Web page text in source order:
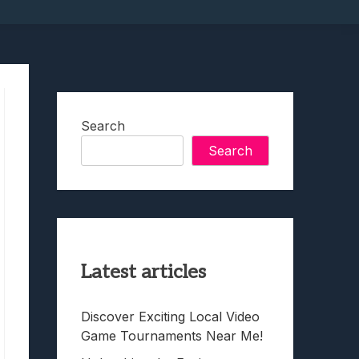
Search
Search
Latest articles
Discover Exciting Local Video
Game Tournaments Near Me!